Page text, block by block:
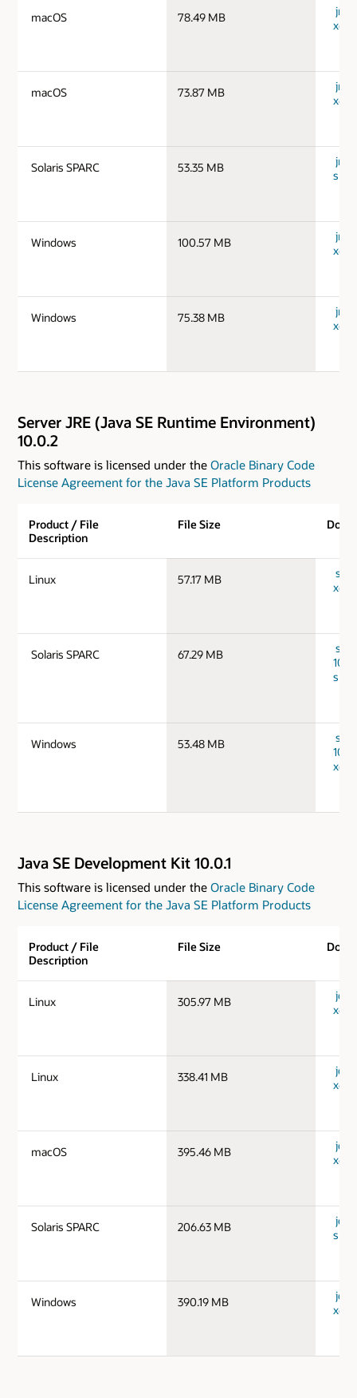
macOS 78.49 MB
jre-
macOS 73.87 MB
jre-
Solaris SPARC 53.35 MB
jre-
Windows 100.57 MB
jre-
Windows 75.38 MB
jre-
Server JRE (Java SE Runtime Environment)
10.0.2
This software is licensed under the Oracle Binary Code
License Agreement for the Java SE Platform Products
Product / File
Description
File Size
Linux 57.17 MB
Solaris SPARC 67.29 MB
Windows 53.48 MB
Java SE Development Kit 10.0.1
This software is licensed under the Oracle Binary Code
License Agreement for the Java SE Platform Products
Product / File
Description
File Size
Linux 305.97 MB
jdk-
Linux 338.41 MB
jdk-
macOS 395.46 MB
jdk-
Solaris SPARC 206.63 MB
jdk-
Windows 390.19 MB
jdk-